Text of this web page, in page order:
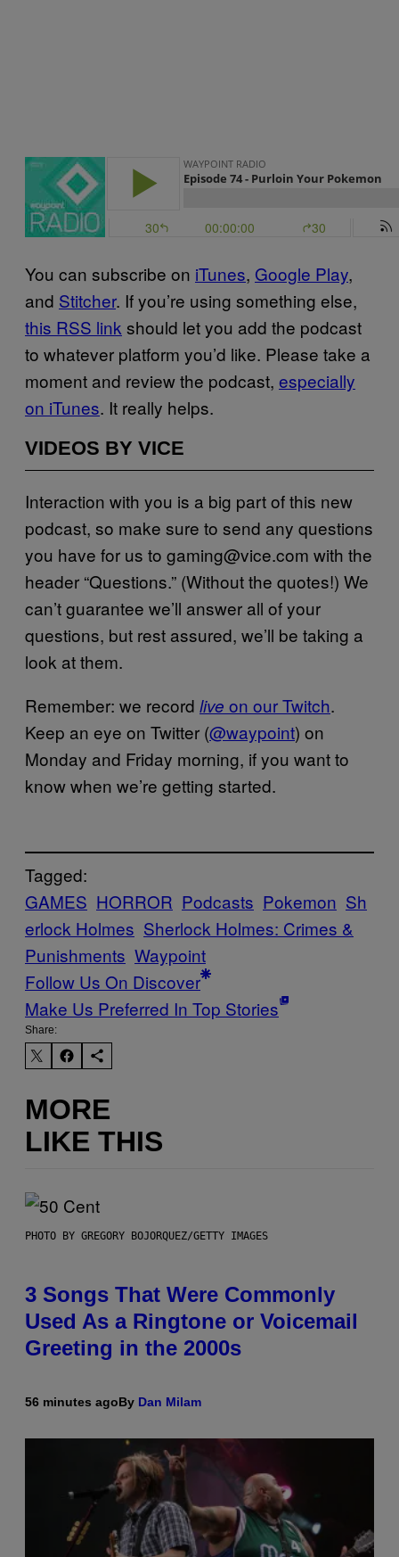
You can subscribe on iTunes, Google Play,
and Stitcher. If you’re using something else,
this RSS link should let you add the podcast
to whatever platform you’d like. Please take a
moment and review the podcast, especially
on iTunes. It really helps.
VIDEOS BY VICE
Interaction with you is a big part of this new
podcast, so make sure to send any questions
you have for us to gaming@vice.com with the
header “Questions.” (Without the quotes!) We
can’t guarantee we’ll answer all of your
questions, but rest assured, we’ll be taking a
look at them.
Remember: we record live on our Twitch.
Keep an eye on Twitter (@waypoint) on
Monday and Friday morning, if you want to
know when we’re getting started.
Tagged:
GAMES HORROR Podcasts Pokemon Sh
erlock Holmes Sherlock Holmes: Crimes &
Punishments Waypoint
Follow Us On Discover
Make Us Preferred In Top Stories
Share:
MORE
LIKE THIS
PHOTO BY GREGORY BOJORQUEZ/GETTY IMAGES
3 Songs That Were Commonly
Used As a Ringtone or Voicemail
Greeting in the 2000s
56 minutes agoBy Dan Milam